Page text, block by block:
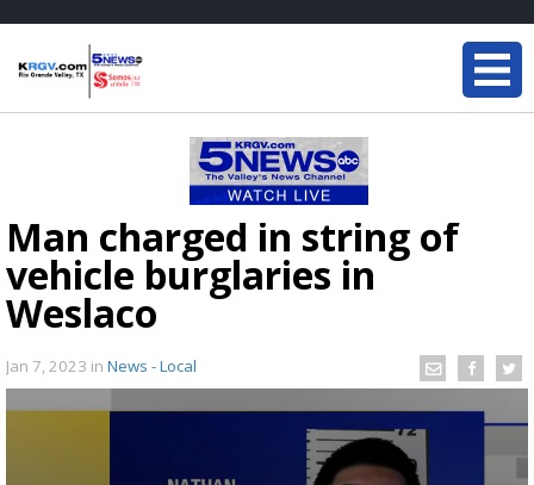
Man charged in string of
vehicle burglaries in
Weslaco
Jan 7, 2023 in News - Local